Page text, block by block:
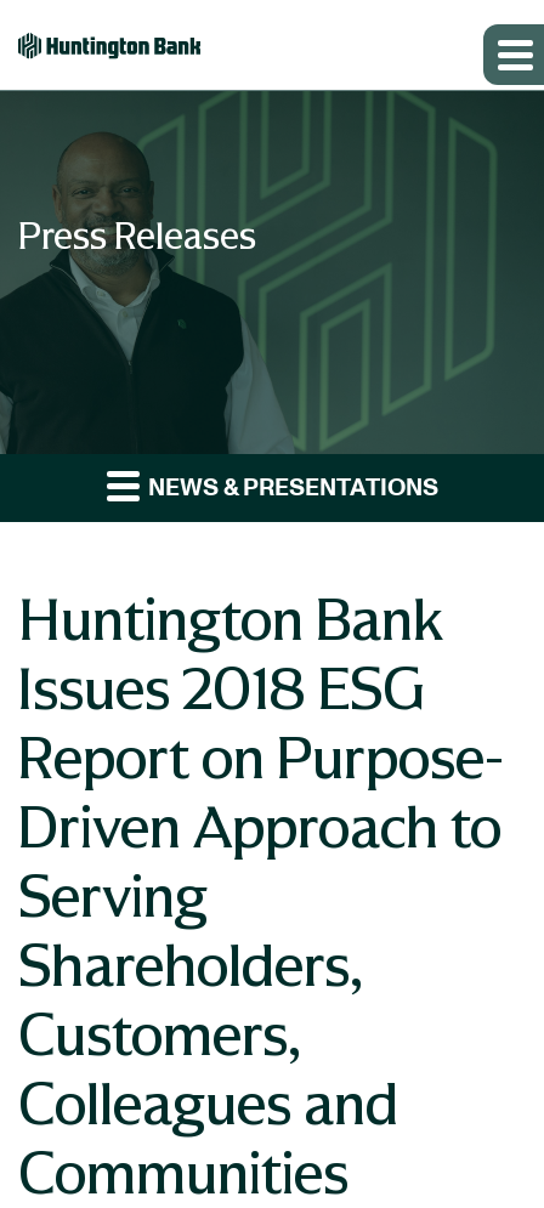
Press Releases
NEWS & PRESENTATIONS
Huntington Bank
Issues 2018 ESG
Report on Purpose-
Driven Approach to
Serving
Shareholders,
Customers,
Colleagues and
Communities